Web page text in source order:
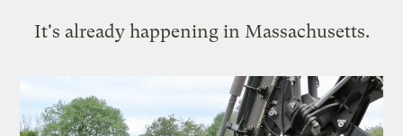
It's already happening in Massachusetts.